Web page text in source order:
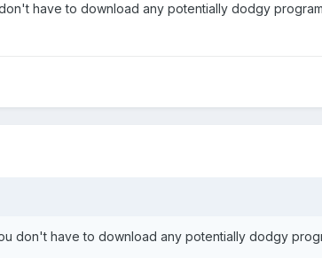
have to download any potentially dodgy
don't have to download any potentially dodgy